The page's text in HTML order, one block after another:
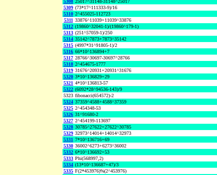
5308 25017^31148-31148^25017
5309 (73*17^111333-9)/16
5310 2^455025-112723
5311 33876^11039+11039^33876
5312 (19860^32041-1)/(19860^179-1)
5313 (251^57059-1)/250
5314 35142^7873+7873^35142
5315 (4997*31^91805-1)/2
5316 66*10^136894+7
5317 28766^30697-30697^28766
5318 2^454675-1777
5319 31676^20931+20931^31676
5320 3*10^136829+29
5321 4*10^136813-57
5322 (6092*28^94536-143)/9
5323 fibonacci(654572)-2
5324 37359^4588+4588^37359
5325 2^454348-53
5326 31^91680-2
5327 2^454199-113697
5328 30785^27622+27622^30785
5329 32973^14014+14014^32973
5331 7*10^136716+69
5330 36002^6273+6273^36002
5332 6*10^136692+53
5333 Phi(568997,2)
5334 (13*10^136687+47)/3
5335 F(2*453976)%(2^453976)